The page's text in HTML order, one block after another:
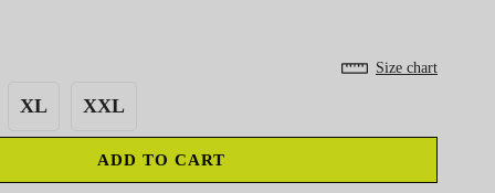
Size chart
XL XXL
ADD TO CART